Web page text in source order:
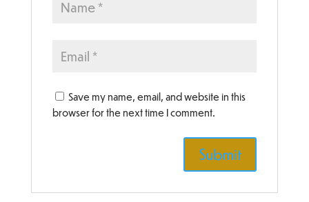
Save my name, email, and website in this
browser for the next time I comment.